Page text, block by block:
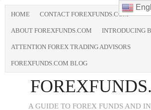
HOME CONTACT FOREXFUNDS.COM
ABOUT FOREXFUNDS.COM INTRODUCING
ATTENTION FOREX TRADING ADVISORS
FOREXFUNDS.COM BLOG
A GUIDE TO FOREX FUNDS AND